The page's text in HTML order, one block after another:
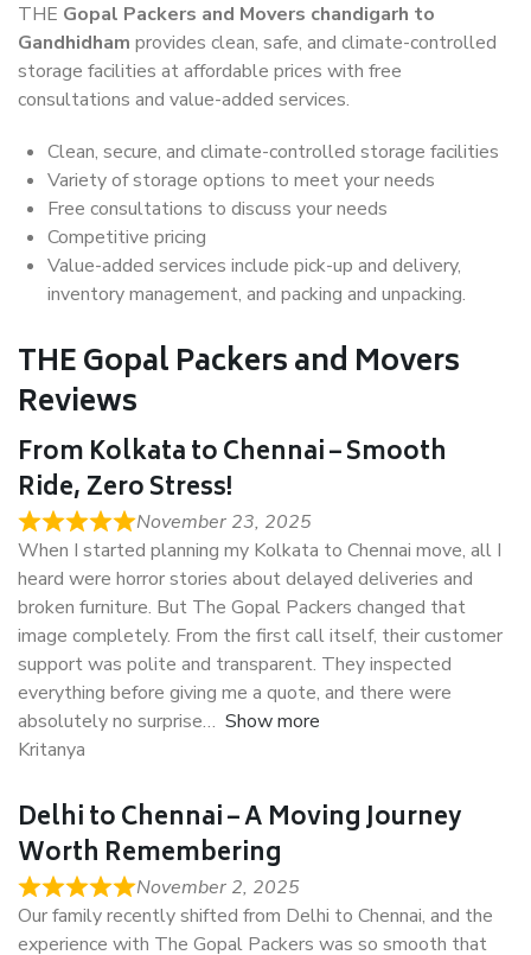
THE Gopal Packers and Movers chandigarh to
Gandhidham provides clean, safe, and climate-controlled
storage facilities at affordable prices with free
consultations and value-added services.
Clean, secure, and climate-controlled storage facilities
Variety of storage options to meet your needs
Free consultations to discuss your needs
Competitive pricing
Value-added services include pick-up and delivery,
inventory management, and packing and unpacking.
THE Gopal Packers and Movers
Reviews
From Kolkata to Chennai – Smooth
Ride, Zero Stress!
November 23, 2025
When I started planning my Kolkata to Chennai move, all I
heard were horror stories about delayed deliveries and
broken furniture. But The Gopal Packers changed that
image completely. From the first call itself, their customer
support was polite and transparent. They inspected
everything before giving me a quote, and there were
absolutely no surprise
Show more
Kritanya
Delhi to Chennai – A Moving Journey
Worth Remembering
November 2, 2025
Our family recently shifted from Delhi to Chennai, and the
experience with The Gopal Packers was so smooth that